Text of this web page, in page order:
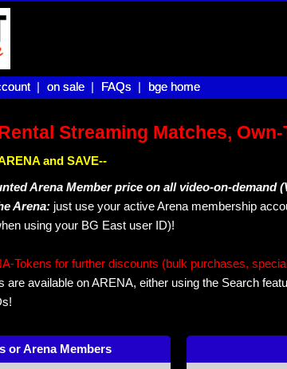
| on sale |
on sale FAQs |
FAQs bge home
bge home
Streaming Matches,
and SAVE--
Arena Member price on all video-on-demand
Arena: just use your active Arena membership
using your BG East user ID)!
Tokens for further discounts (bulk purchases,
are available on ARENA, either using the Search
or Arena Members